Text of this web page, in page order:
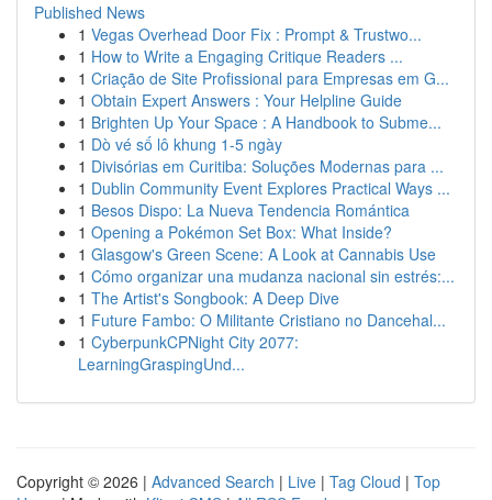
Published News
1 Vegas Overhead Door Fix : Prompt & Trustwo...
1 How to Write a Engaging Critique Readers ...
1 Criação de Site Profissional para Empresas em G...
1 Obtain Expert Answers : Your Helpline Guide
1 Brighten Up Your Space : A Handbook to Subme...
1 Dò vé số lô khung 1-5 ngày
1 Divisórias em Curitiba: Soluções Modernas para ...
1 Dublin Community Event Explores Practical Ways ...
1 Besos Dispo: La Nueva Tendencia Romántica
1 Opening a Pokémon Set Box: What Inside?
1 Glasgow's Green Scene: A Look at Cannabis Use
1 Cómo organizar una mudanza nacional sin estrés:...
1 The Artist's Songbook: A Deep Dive
1 Future Fambo: O Militante Cristiano no Dancehal...
1 CyberpunkCPNight City 2077:
LearningGraspingUnd...
Copyright © 2026 | Advanced Search | Live | Tag Cloud | Top